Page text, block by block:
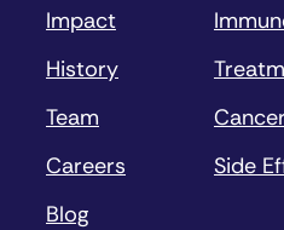
Impact
History
Team
Careers
Blog
Side